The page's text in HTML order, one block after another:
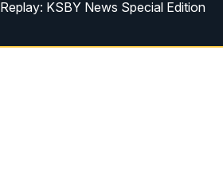
Replay: KSBY News Special Edition
KSBY News at 11